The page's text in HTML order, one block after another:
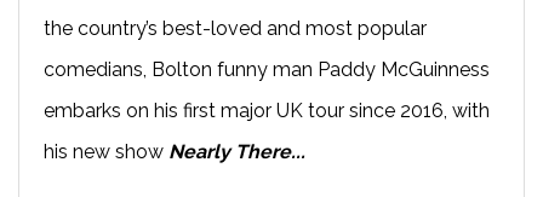
the country’s best-loved and most popular
comedians, Bolton funny man Paddy McGuinness
embarks on his first major UK tour since 2016, with
his new show Nearly There...